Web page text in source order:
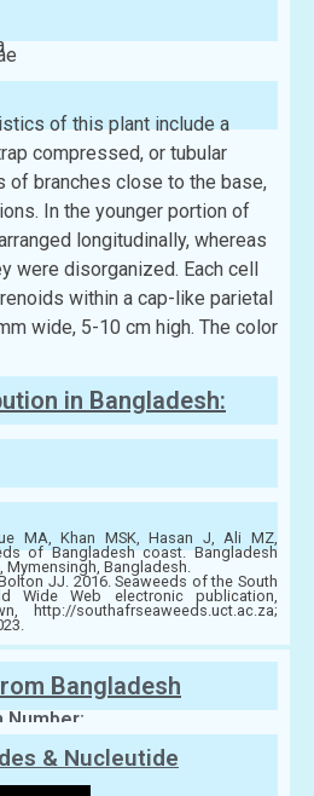
of this plant include a
compressed, or tubular
of branches close to the base,
In the younger portion of
longitudinally, whereas
were disorganized. Each cell
within a cap-like parietal
wide, 5-10 cm high. The color
in Bangladesh:
MA, Khan MSK, Hasan J, Ali MZ,
of Bangladesh coast. Bangladesh
Bangladesh.
JJ. 2016. Seaweeds of the South
Wide Web electronic publication,
http://southafrseaweeds.uct.ac.za;
Bangladesh
Number:
& Nucleutide